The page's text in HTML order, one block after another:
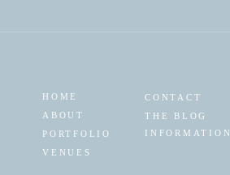
THE BLOG
CONTACT
INFORMATION
PORTFOLIO
VENUES
ABOUT
HOME